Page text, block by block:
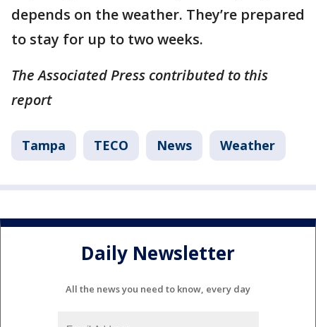
depends on the weather. They’re prepared
to stay for up to two weeks.
The Associated Press contributed to this
report
Tampa TECO News Weather
Daily Newsletter
All the news you need to know, every day